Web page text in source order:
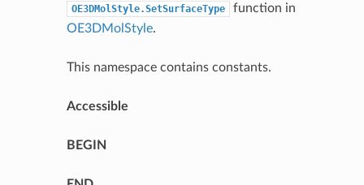
OE3DMolStyle.SetSurfaceType
function in
OE3DMolStyle.
This namespace contains constants.
Accessible
BEGIN